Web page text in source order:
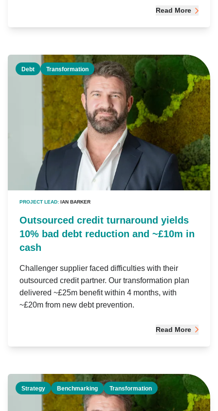
Read More
Debt Transformation
PROJECT LEAD: IAN BARKER
Outsourced credit turnaround yields
10% bad debt reduction and ~£10m in
cash
Challenger supplier faced difficulties with their
outsourced credit partner. Our transformation plan
delivered ~£25m benefit within 4 months, with
~£20m from new debt prevention.
Read More
Strategy Benchmarking Transformation